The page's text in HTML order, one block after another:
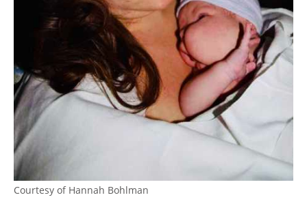
Courtesy of Hannah Bohlman